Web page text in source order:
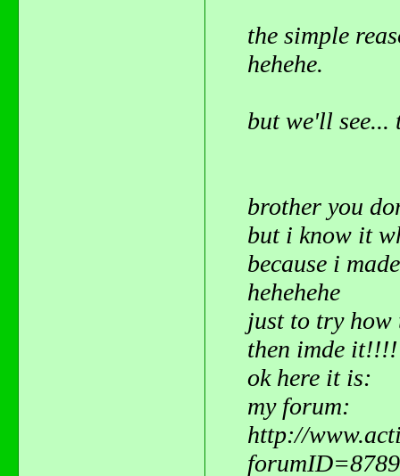
the simple
hehehe.
but we'll
brother you
but i know it
because i
hehehehe
just to try
then imde
ok here it is:
my forum:
http://